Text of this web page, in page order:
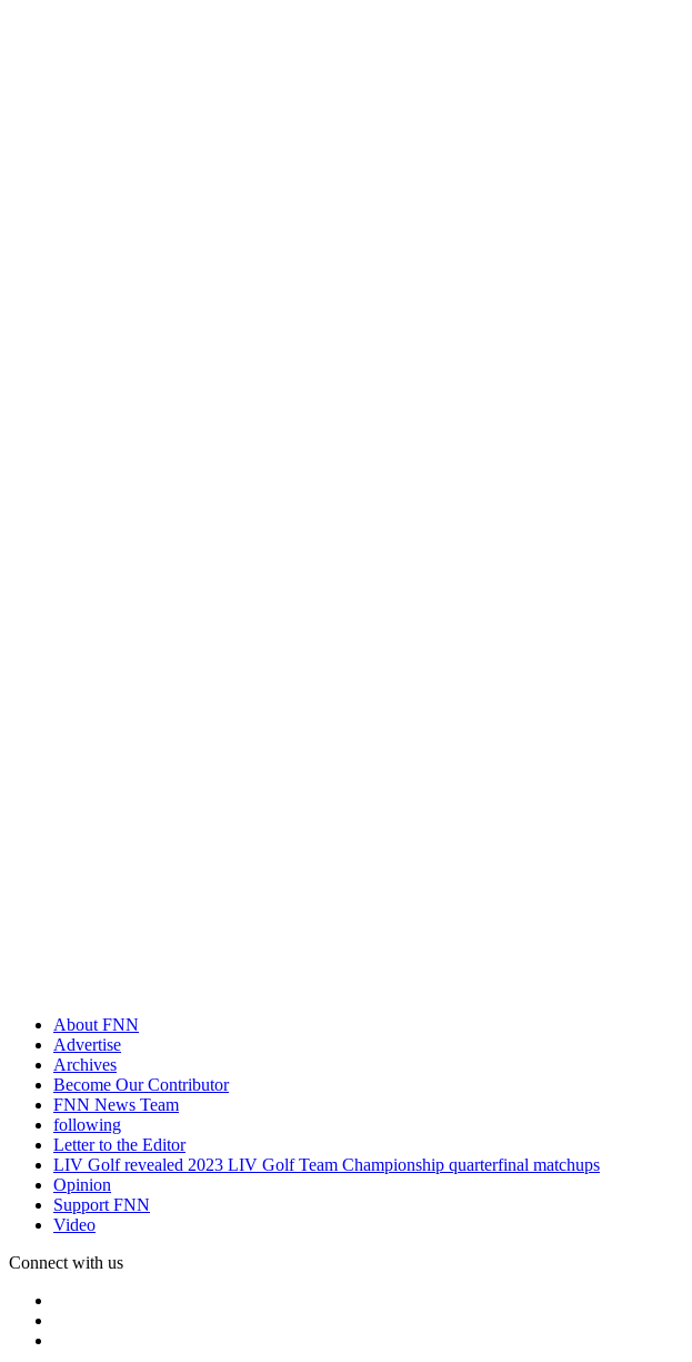
About FNN
Advertise
Archives
Become Our Contributor
FNN News Team
following
Letter to the Editor
LIV Golf revealed 2023 LIV Golf Team Championship quarterfinal matchups
Opinion
Support FNN
Video
Connect with us